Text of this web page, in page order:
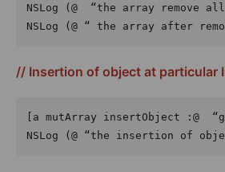
NSLog (@  “the array remove
NSLog (@ “ the array after
// Insertion of object at particular
[a mutArray insertObject :@
NSLog (@ “the insertion of